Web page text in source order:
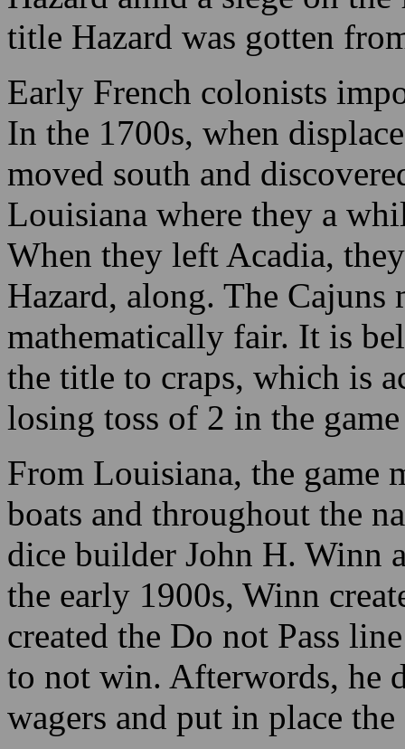
title Hazard was gotten
Early French colonists
In the 1700s, when
moved south and
Louisiana where they a
When they left Acadia,
Hazard, along. The Cajuns
mathematically fair. It is
the title to craps, which is
losing toss of 2 in the
From Louisiana, the game
boats and throughout the
dice builder John H. Winn
the early 1900s, Winn
created the Do not Pass
to not win. Afterwords, he
wagers and put in place